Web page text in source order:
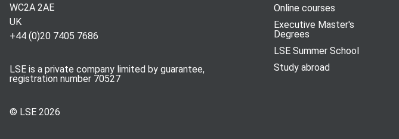
WC2A 2AE
UK
+44 (0)20 7405 7686
LSE is a private company limited by guarantee,
registration number 70527
© LSE 2026
Online courses
Executive Master's
Degrees
LSE Summer School
Study abroad